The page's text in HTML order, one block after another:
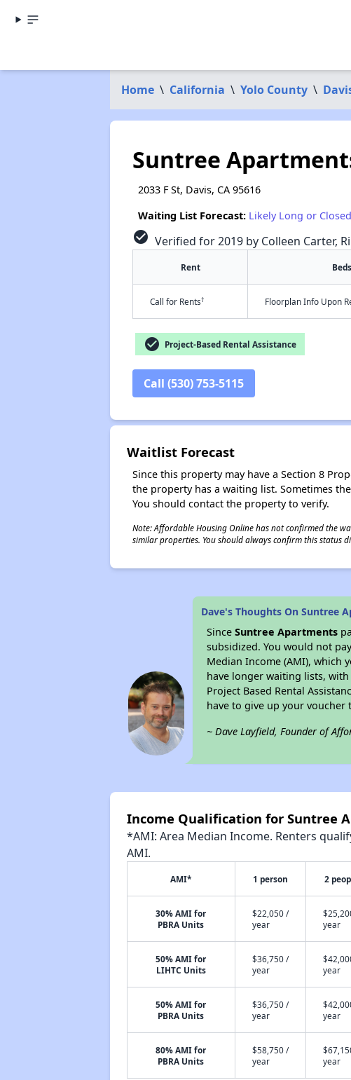
Home \ California \ Yolo County \
Suntree
2033 F St, Davis, CA 95616
Waiting List Forecast: Likely Long or Closed
check_circle Verified for 2019 by Colleen Carter,
Rent Beds
Call for Rents† Floorplan Info Upon
check_circle Project-Based Rental Assistance
Call (530) 753-5115
Waitlist Forecast
Since this property may have a Section 8
the property has a waiting list. Sometimes
You should contact the property to verify.
Note: Affordable Housing Online has not confirmed the
similar properties. You should always confirm this status
Dave's Thoughts On Suntree
SinceSuntree Apartments
subsidized. You would not
Median Income (AMI), which
have longer waiting lists,
Project Based Rental
have to give up your voucher
~ Dave Layfield, Founder of
Income Qualification for Suntree
*AMI: Area Median Income. Renters
AMI.
AMI* 1 person 2
30% AMI for
PBRA Units
$22,050 /
year
year
50% AMI for
LIHTC Units
$36,750 /
year
year
50% AMI for
PBRA Units
$36,750 /
year
year
80% AMI for
PBRA Units
$58,750 /
year
year